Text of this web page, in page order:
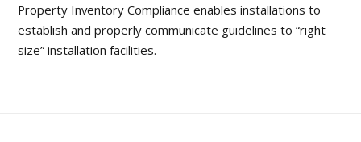
Property Inventory Compliance enables installations to
establish and properly communicate guidelines to “right
size” installation facilities.